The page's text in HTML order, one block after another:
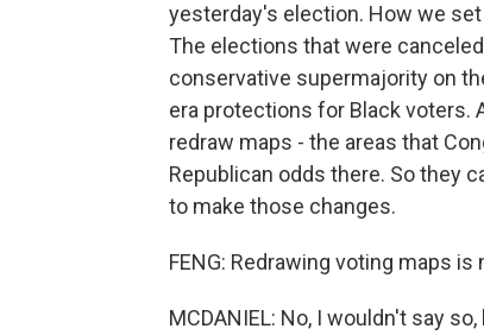
yesterday's election. How we
The elections that were
conservative supermajority on
era protections for Black voters.
redraw maps - the areas that
Republican odds there. So they
to make those changes.
FENG: Redrawing voting maps
MCDANIEL: No, I wouldn't say